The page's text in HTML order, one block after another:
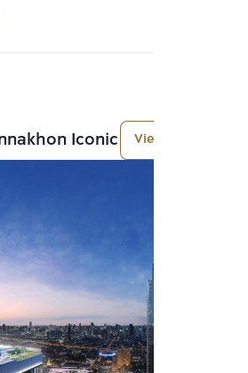
Iconic View More